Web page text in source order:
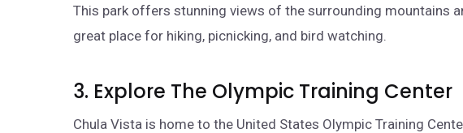
This park offers stunning views of the surrounding mountains
great place for hiking, picnicking, and bird watching.
3. Explore The Olympic Training Center
Chula Vista is home to the United States Olympic Training